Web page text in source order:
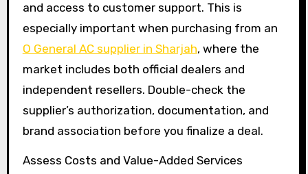
and access to customer support. This is
especially important when purchasing from an
O General AC supplier in Sharjah, where the
market includes both official dealers and
independent resellers. Double-check the
supplier’s authorization, documentation, and
brand association before you finalize a deal.
Assess Costs and Value-Added Services